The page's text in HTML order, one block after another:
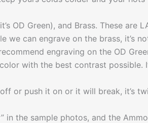
OD Green), and Brass. These are
we can engrave on the brass, it’s
engraving on the OD
with the best contrast
or push it on or it will break, it’s
the sample photos, and the